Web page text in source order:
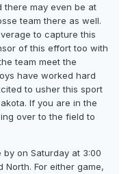
there may even be at
team there as well.
to capture this
of this effort too with
team meet the
have worked hard
to usher this sport
If you are in the
over to the field to
on Saturday at 3:00
North. For either game,